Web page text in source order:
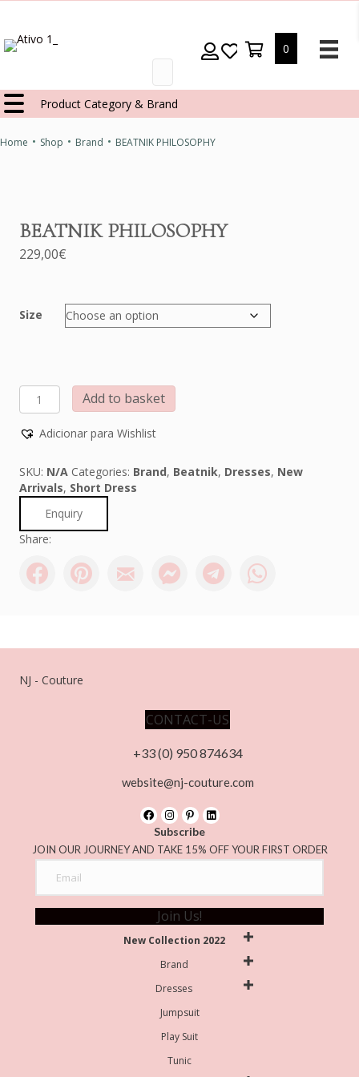
0
Product Category & Brand
Home • Shop • Brand • BEATNIK PHILOSOPHY
BEATNIK PHILOSOPHY
229,00€
Size
BEATNIK
PHILOSOPHY
Add to basket
Adicionar para Wishlist
SKU: N/A Categories: Brand, Beatnik, Dresses, New
Arrivals, Short Dress
Enquiry
Share:
NJ - Couture
CONTACT-US
+33 (0) 950 874634
website@nj-couture.com
Subscribe
JOIN OUR JOURNEY AND TAKE 15% OFF YOUR FIRST ORDER
Join Us!
New Collection 2022
Brand
Dresses
Jumpsuit
Play Suit
Tunic